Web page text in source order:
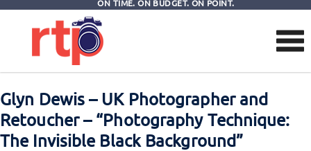
ON TIME. ON BUDGET. ON POINT.
Glyn Dewis – UK Photographer and
Retoucher – “Photography Technique:
The Invisible Black Background”